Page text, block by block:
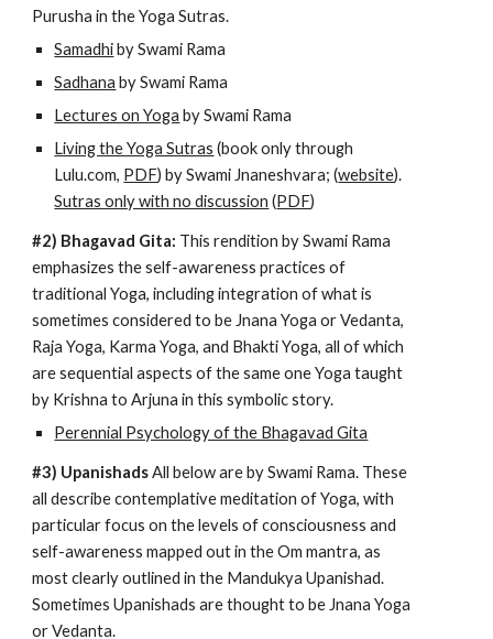
Purusha in the Yoga Sutras.
Samadhi by Swami Rama
Sadhana by Swami Rama
Lectures on Yoga by Swami Rama
Living the Yoga Sutras (book only through
Lulu.com, PDF) by Swami Jnaneshvara; (website
Sutras only with no discussion (PDF)
#2) Bhagavad Gita: This rendition by Swami Rama
emphasizes the self-awareness practices of
traditional Yoga, including integration of what is
sometimes considered to be Jnana Yoga or Vedanta,
Raja Yoga, Karma Yoga, and Bhakti Yoga, all of which
are sequential aspects of the same one Yoga taught
by Krishna to Arjuna in this symbolic story.
Perennial Psychology of the Bhagavad Gita
#3) Upanishads All below are by Swami Rama. These
all describe contemplative meditation of Yoga, with
particular focus on the levels of consciousness and
self-awareness mapped out in the Om mantra, as
most clearly outlined in the Mandukya Upanishad.
Sometimes Upanishads are thought to be Jnana Yoga
or Vedanta.